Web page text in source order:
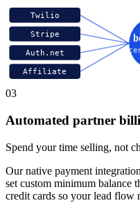
Twilio
Stripe
Auth.net
Affiliate
03
Automated partner
Spend your time selling, not
Our native payment
set custom minimum balance
credit cards so your lead flow